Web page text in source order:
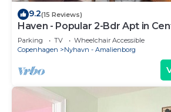
9.2(15 Reviews)
Haven - Popular 2-Bdr Apt in
Copenhagen
Parking TV
Wheelchair Accessible
Copenhagen
Nyhavn - Amalienborg